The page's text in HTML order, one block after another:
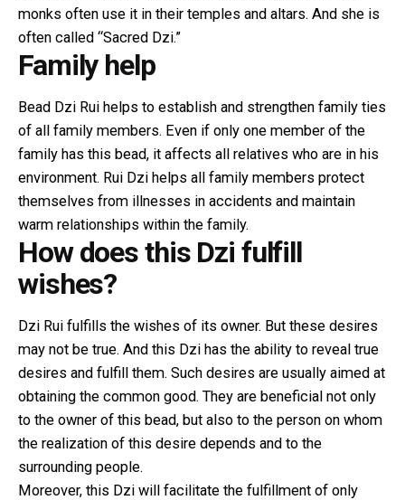
monks often use it in their temples and altars. And she is
often called “Sacred Dzi.”
Family help
Bead Dzi Rui helps to establish and strengthen family ties
of all family members. Even if only one member of the
family has this bead, it affects all relatives who are in his
environment. Rui Dzi helps all family members protect
themselves from illnesses in accidents and maintain
warm relationships within the family.
How does this Dzi fulfill
wishes?
Dzi Rui fulfills the wishes of its owner. But these desires
may not be true. And this Dzi has the ability to reveal true
desires and fulfill them. Such desires are usually aimed at
obtaining the common good. They are beneficial not only
to the owner of this bead, but also to the person on whom
the realization of this desire depends and to the
surrounding people.
Moreover, this Dzi will facilitate the fulfillment of only